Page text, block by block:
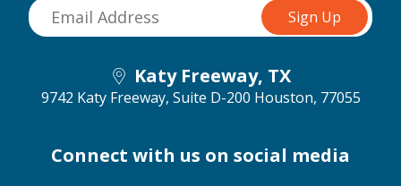
Katy Freeway, TX
9742 Katy Freeway, Suite D-200 Houston, 77055
Connect with us on social media